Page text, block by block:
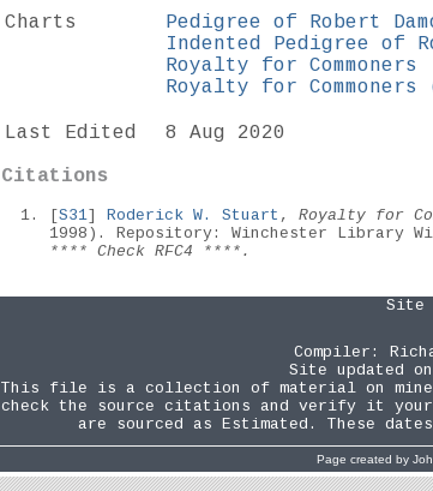
Charts
Pedigree of Robert
Indented Pedigree of
Royalty for Commoners
Royalty for
Last Edited
8 Aug 2020
Citations
[S31] Roderick W. Stuart , Royalty for
1998). Repository: Winchester Library
**** Check RFC4 ****.
Site
Compiler:
Site updated
This file is a collection of material on mine
check the source citations and verify it
are sourced as Estimated. These
Page created by